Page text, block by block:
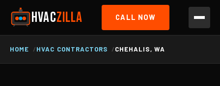
HVACZILLA CALL NOW
HOME HVAC CONTRACTORS CHEHALIS, WA